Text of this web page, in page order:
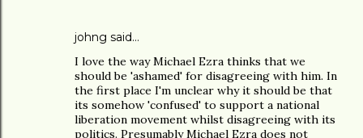
johng said…
I love the way Michael Ezra thinks that we
should be 'ashamed' for disagreeing with him. In
the first place I'm unclear why it should be that
its somehow 'confused' to support a national
liberation movement whilst disagreeing with its
politics. Presumably Michael Ezra does not